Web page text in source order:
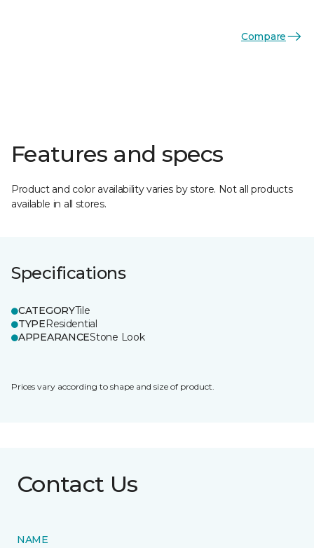
Compare
Features and specs
Product and color availability varies by store. Not all products
available in all stores.
Specifications
CATEGORYTile
TYPEResidential
APPEARANCEStone Look
Prices vary according to shape and size of product.
Contact Us
NAME